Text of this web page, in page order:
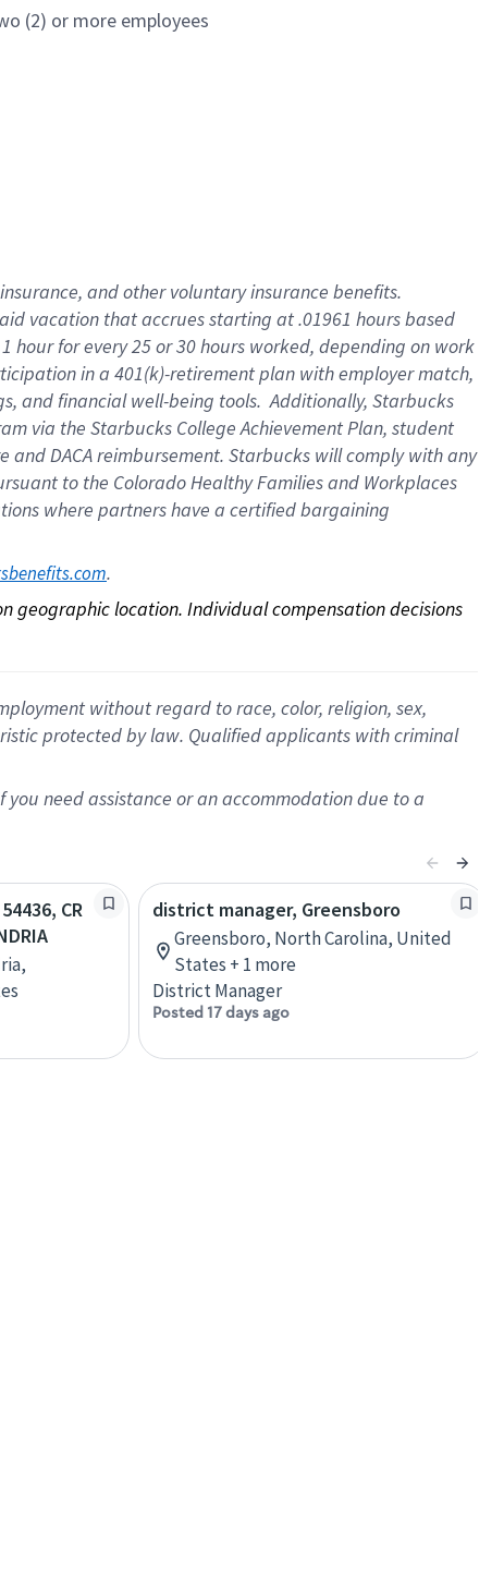
(2) or more employees
, andother voluntary insurance benefits.
vacation thataccrues starting at .01961 hours based
1 hour for every25 or 30 hours worked, depending on work
in a 401(k)-retirementplan with employer match,
and financial well-being tools.Additionally, Starbucks
via the Starbucks College Achievement Plan, student
andDACA reimbursement. Starbucks willcomply withany
to the Colorado Healthy Families and Workplaces
where partners have a certified bargaining
.
geographic location. Individual compensation decisions
without regard to race, color, religion, sex,
protected by law. Qualified applicants with criminal
need assistance or an accommodation due to a
CR
district manager, Greensboro
Greensboro, North Carolina, United
States + 1 more
District Manager
Posted 17 days ago